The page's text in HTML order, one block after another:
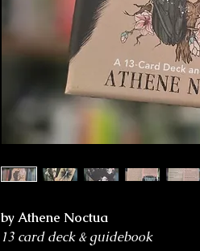
by Athene Noctua
13 card deck & guidebook